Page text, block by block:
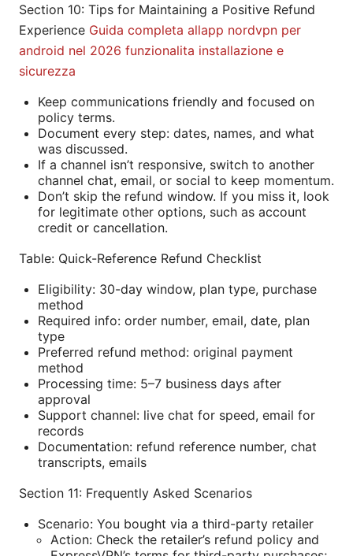
Section 10: Tips for Maintaining a Positive Refund
Experience Guida completa allapp nordvpn per
android nel 2026 funzionalita installazione e
sicurezza
Keep communications friendly and focused on
policy terms.
Document every step: dates, names, and what
was discussed.
If a channel isn’t responsive, switch to another
channel chat, email, or social to keep momentum.
Don’t skip the refund window. If you miss it, look
for legitimate other options, such as account
credit or cancellation.
Table: Quick-Reference Refund Checklist
Eligibility: 30-day window, plan type, purchase
method
Required info: order number, email, date, plan
type
Preferred refund method: original payment
method
Processing time: 5–7 business days after
approval
Support channel: live chat for speed, email for
records
Documentation: refund reference number, chat
transcripts, emails
Section 11: Frequently Asked Scenarios
Scenario: You bought via a third-party retailer
Action: Check the retailer’s refund policy and